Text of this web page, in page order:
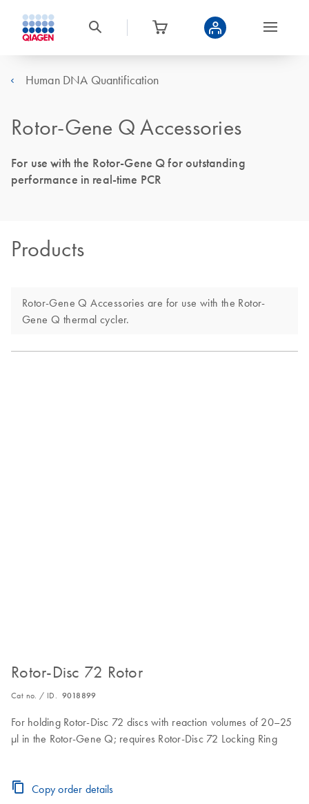
Human DNA Quantification
Rotor-Gene Q Accessories
For use with the Rotor-Gene Q for outstanding
performance in real-time PCR
Products
Rotor-Gene Q Accessories are for use with the Rotor-
Gene Q thermal cycler.
Rotor-Disc 72 Rotor
Cat no. / ID. 9018899
For holding Rotor-Disc 72 discs with reaction volumes of 20–25
µl in the Rotor-Gene Q; requires Rotor-Disc 72 Locking Ring
Copy order details